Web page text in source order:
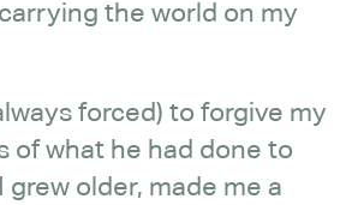
the world on my
forced) to forgive my
of what he had done to
grew older, made me a